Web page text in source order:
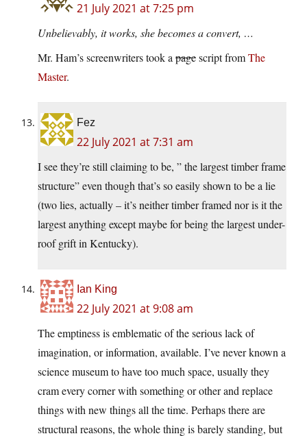
21 July 2021 at 7:25 pm
Unbelievably, it works, she becomes a convert, …
Mr. Ham’s screenwriters took a pagescript fromThe
Master.
Fez
22 July 2021 at 7:31 am
I see they’re still claiming to be, ” the largest timber frame
structure” even though that’s so easily shown to be a lie
(two lies, actually – it’s neither timber framed nor is it the
largest anything except maybe for being the largest under-
roof grift in Kentucky).
Ian King
22 July 2021 at 9:08 am
The emptiness is emblematic of the serious lack of
imagination, or information, available. I’ve never known a
science museum to have too much space, usually they
cram every corner with something or other and replace
things with new things all the time. Perhaps there are
structural reasons, the whole thing is barely standing, but